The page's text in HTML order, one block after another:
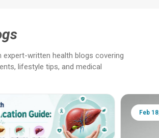
expert-written health blogs covering
lifestyle tips, and medical
Feb